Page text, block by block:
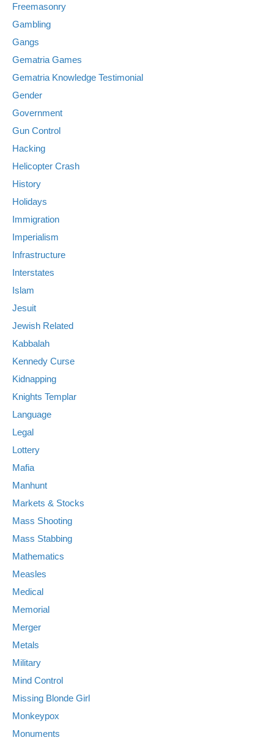
Freemasonry
Gambling
Gangs
Gematria Games
Gematria Knowledge Testimonial
Gender
Government
Gun Control
Hacking
Helicopter Crash
History
Holidays
Immigration
Imperialism
Infrastructure
Interstates
Islam
Jesuit
Jewish Related
Kabbalah
Kennedy Curse
Kidnapping
Knights Templar
Language
Legal
Lottery
Mafia
Manhunt
Markets & Stocks
Mass Shooting
Mass Stabbing
Mathematics
Measles
Medical
Memorial
Merger
Metals
Military
Mind Control
Missing Blonde Girl
Monkeypox
Monuments